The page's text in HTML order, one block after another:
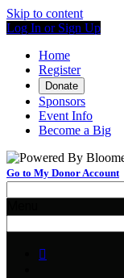
Skip to content
Log In or Sign Up
Home
Register
Donate
Sponsors
Event Info
Become a Big
Go to My Donor Account
